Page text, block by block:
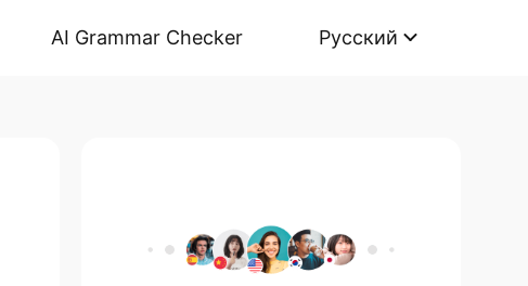
AI Grammar Checker Русский